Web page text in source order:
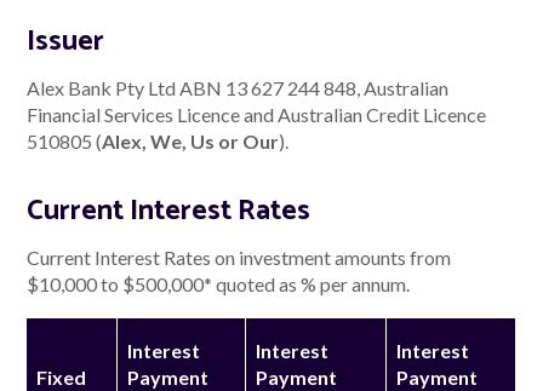
Term Deposits
About Alex
About us
Leadership
Awards
Issuer
Alex Bank Pty Ltd ABN 13 627 244 848, Australian
Financial Services Licence and Australian Credit Licence
510805 (Alex, We, Us or Our).
Current Interest Rates
Current Interest Rates on investment amounts from
$10,000 to $500,000* quoted as % per annum.
Fixed
Interest
Payment
Interest
Payment
Interest
Payment